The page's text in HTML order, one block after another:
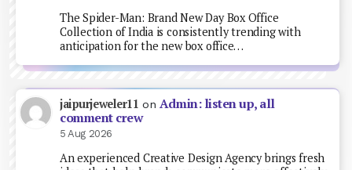
The Spider-Man: Brand New Day Box Office
Collection of India is consistently trending with
anticipation for the new box office…
jaipurjeweler11 on Admin: listen up, all
comment crew
5 Aug 2026
An experienced Creative Design Agency brings fresh